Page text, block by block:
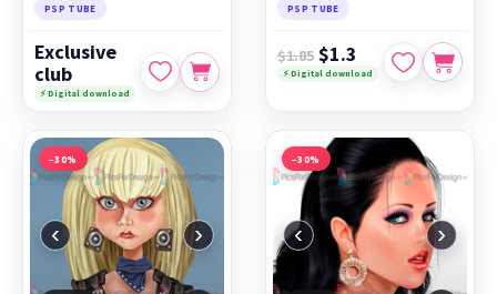
PSP TUBE
Exclusive
club
⚡ Digital download
PSP TUBE
$1.85 $1.3
⚡ Digital download
−30%
‹ ›
−30%
‹ ›